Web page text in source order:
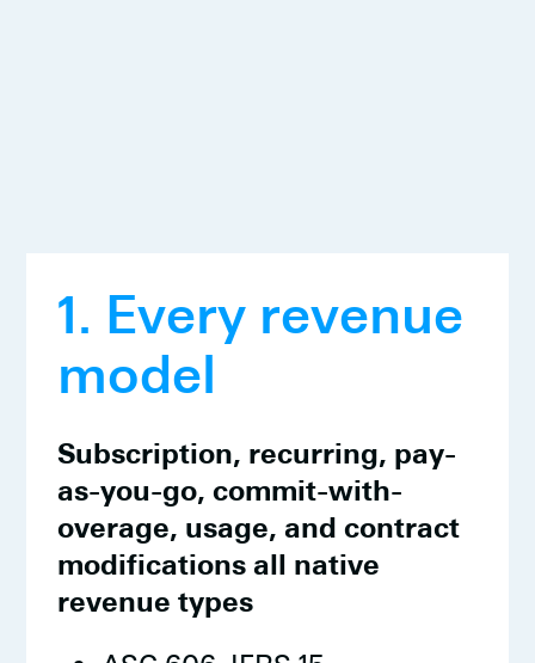
1. Every revenue
model
Subscription, recurring, pay-
as-you-go, commit-with-
overage, usage, and contract
modifications all native
revenue types